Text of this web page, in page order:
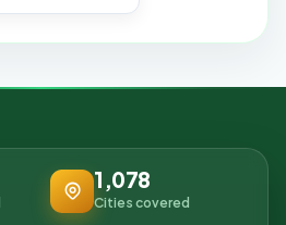
1,078
Cities covered